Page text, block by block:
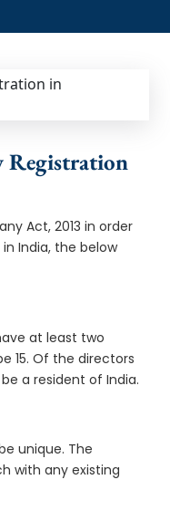
Registration
Act, 2013 in order
India, the below
at least two
15. Of the directors
a resident of India.
unique. The
with any existing